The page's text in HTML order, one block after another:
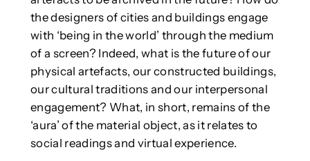
the designers of cities and buildings engage
with ‘being in the world’ through the medium
of a screen? Indeed, what is the future of our
physical artefacts, our constructed buildings,
our cultural traditions and our interpersonal
engagement? What, in short, remains of the
‘aura’ of the material object, as it relates to
social readings and virtual experience.